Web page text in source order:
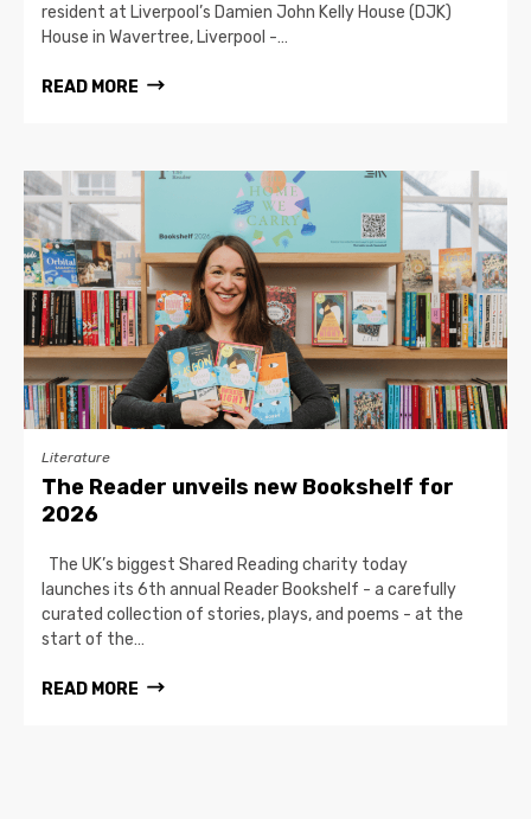
resident at Liverpool’s Damien John Kelly House (DJK)
House in Wavertree, Liverpool -…
READ MORE
Literature
The Reader unveils new Bookshelf for
2026
The UK’s biggest Shared Reading charity today
launches its 6th annual Reader Bookshelf - a carefully
curated collection of stories, plays, and poems - at the
start of the…
READ MORE